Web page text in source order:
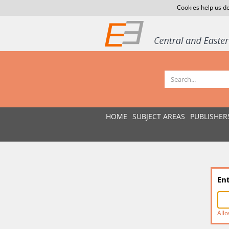
Cookies help us
HOME SUBJECT AREAS